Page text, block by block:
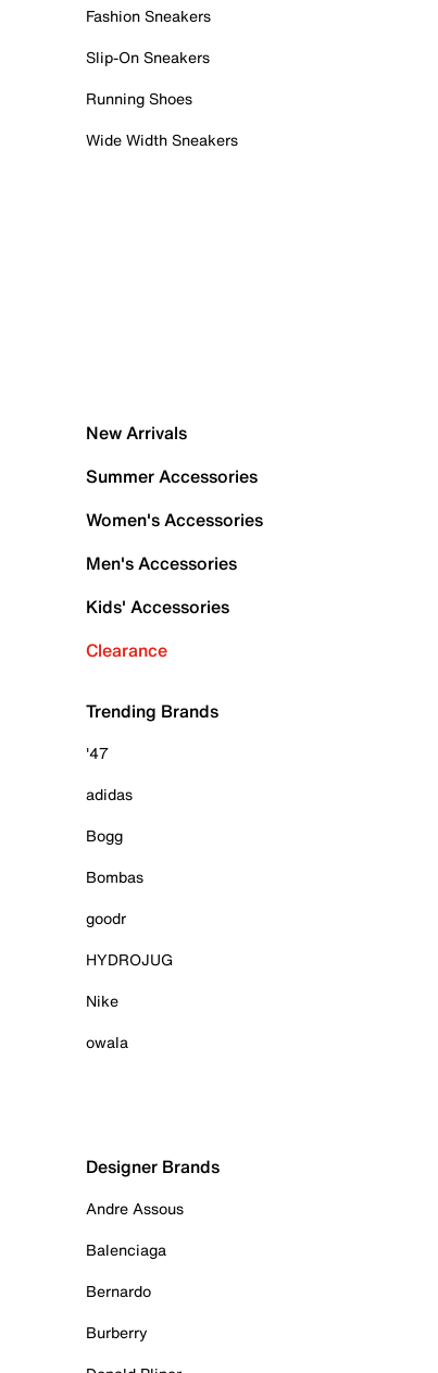
Fashion Sneakers
Slip-On Sneakers
Running Shoes
Wide Width Sneakers
New Arrivals
Summer Accessories
Women's Accessories
Men's Accessories
Kids' Accessories
Clearance
Trending Brands
'47
adidas
Bogg
Bombas
goodr
HYDROJUG
Nike
owala
Designer Brands
Andre Assous
Balenciaga
Bernardo
Burberry